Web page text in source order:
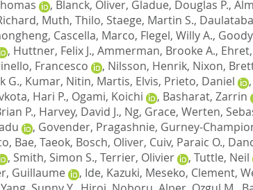
, Blanck, Oliver, Gladue, Douglas P.,
, Muth, Thilo, Staege, Martin S.,
, Cascella, Marco, Flegel, Willy A.,
, Huttner, Felix J., Ammerman, Brooke A.,
Francesco , Nilsson, Henrik, Nixon,
G., Kumar, Nitin, Martis, Elvis, Prieto, Daniel ,
Hari P., Ogami, Koichi , Basharat, Zarrin
P., Harvey, David J., Ng, Grace, Werten,
, Govender, Pragashnie, Gurney-
, Bae, Taeok, Bosch, Oliver, Cuiv, Paraic O.,
, Smith, Simon S., Terrier, Olivier , Tuttle, Neil
Guillaume , Ide, Kazuki, Meseko, Clement,